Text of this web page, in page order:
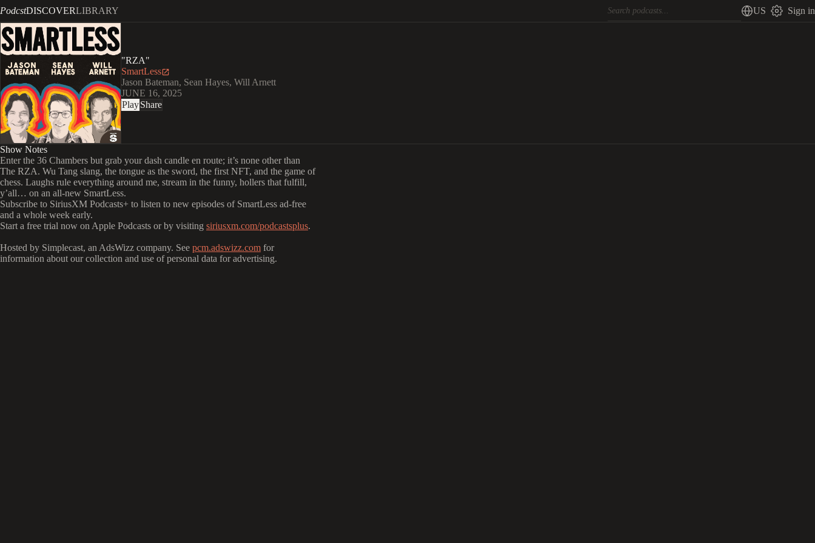
PodcstDISCOVERLIBRARY US Sign in
"RZA"
SmartLess
Jason Bateman, Sean Hayes, Will Arnett
JUNE 16, 2025
PlayShare
Show Notes
Enter the 36 Chambers but grab your dash candle en route; it’s none other than
The RZA. Wu Tang slang, the tongue as the sword, the first NFT, and the game of
chess. Laughs rule everything around me, stream in the funny, hollers that fulfill,
y’all… on an all-new SmartLess.
Subscribe to SiriusXM Podcasts+ to listen to new episodes of SmartLess ad-free
and a whole week early.
Start a free trial now on Apple Podcasts or by visiting siriusxm.com/podcastsplus.
Hosted by Simplecast, an AdsWizz company. See pcm.adswizz.com for
information about our collection and use of personal data for advertising.